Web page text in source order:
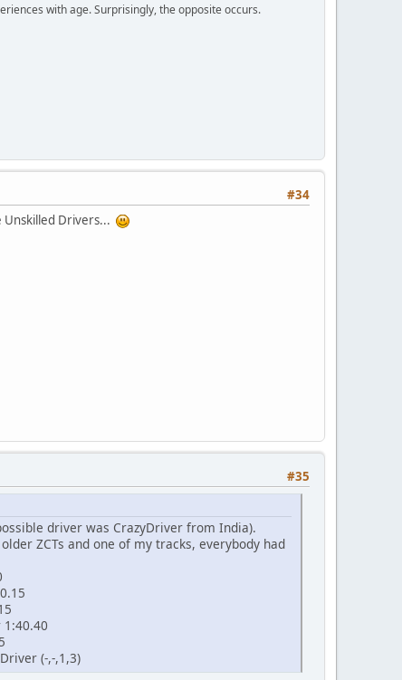
with age. Surprisingly, the opposite occurs.
#34
Unskilled Drivers...
#35
driver was CrazyDriver from India).
ZCTs and one of my tracks, everybody had
1:40.40
(-,-,1,3)